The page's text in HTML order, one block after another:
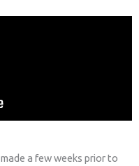
a few weeks prior to